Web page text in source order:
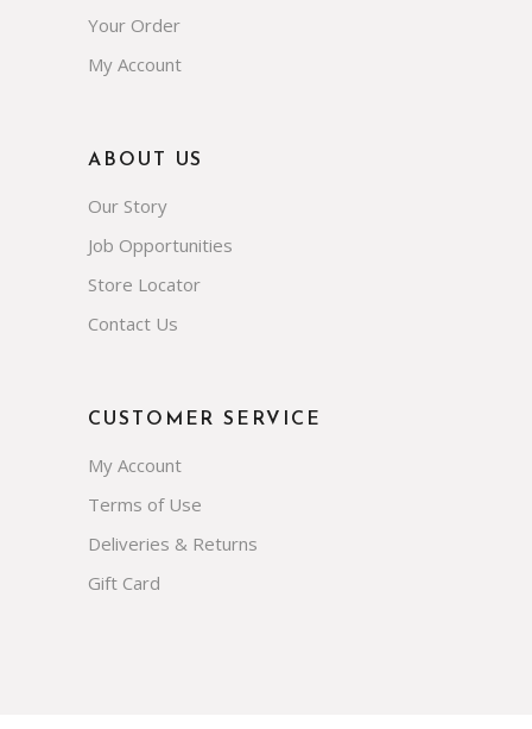
Your Order
My Account
ABOUT US
Our Story
Job Opportunities
Store Locator
Contact Us
CUSTOMER SERVICE
My Account
Terms of Use
Deliveries & Returns
Gift Card